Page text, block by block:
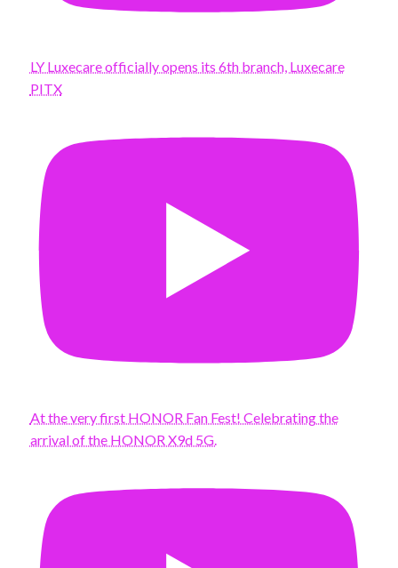
LY Luxecare officially opens its 6th branch, Luxecare
PITX
At the very first HONOR Fan Fest! Celebrating the
arrival of the HONOR X9d 5G.